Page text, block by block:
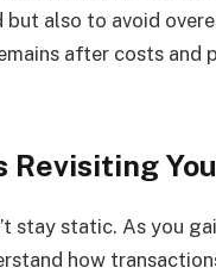
but also to avoid
after costs and
Revisiting
stay static. As you
how